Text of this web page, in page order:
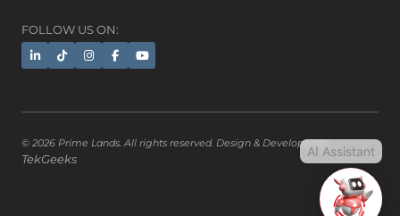
FOLLOW US ON:
© 2026 Prime Lands. All rights reserved. Design & Developed by
TekGeeks
AI Assistant